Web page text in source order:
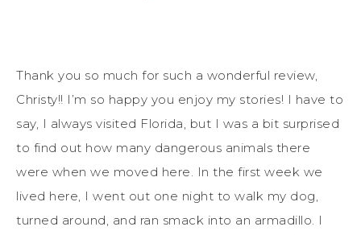
Thank you so much for such a wonderful review,
Christy!! I’m so happy you enjoy my stories! I have to
say, I always visited Florida, but I was a bit surprised
to find out how many dangerous animals there
were when we moved here. In the first week we
lived here, I went out one night to walk my dog,
turned around, and ran smack into an armadillo. I